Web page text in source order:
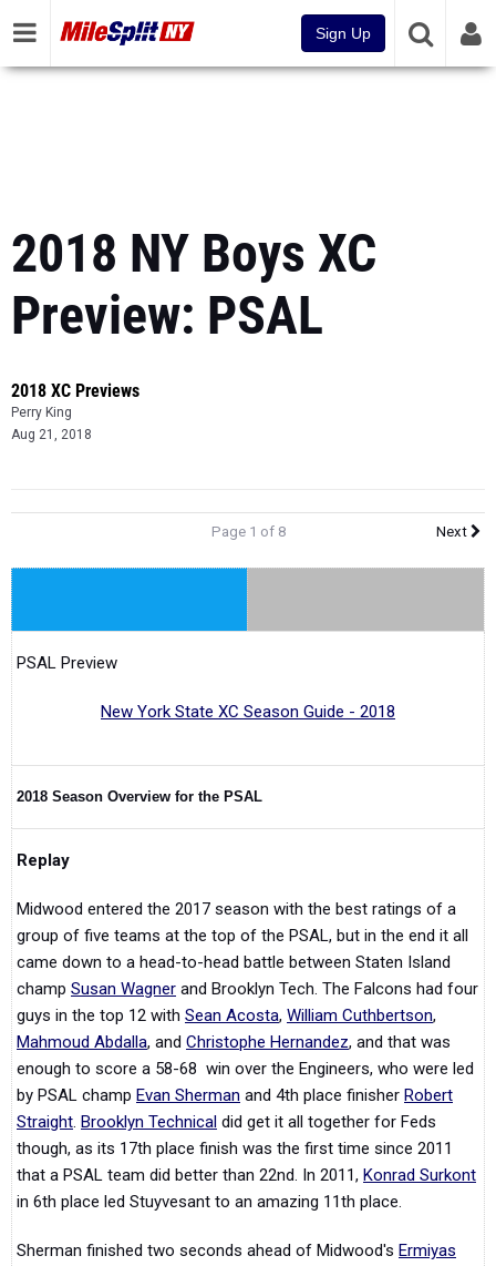
Sign Up
2018 NY Boys XC
Preview: PSAL
2018 XC Previews
Perry King
Aug 21, 2018
Page 1 of 8 Next
PSAL Preview
New York State XC Season Guide - 2018
2018 Season Overview for the PSAL
Replay
Midwood entered the 2017 season with the best ratings of a
group of five teams at the top of the PSAL, but in the end it all
came down to a head-to-head battle between Staten Island
champ Susan Wagner and Brooklyn Tech. The Falcons had four
guys in the top 12 with Sean Acosta, William Cuthbertson,
Mahmoud Abdalla, and Christophe Hernandez, and that was
enough to score a 58-68 win over the Engineers, who were led
by PSAL champ Evan Sherman and 4th place finisher Robert
Straight. Brooklyn Technical did get it all together for Feds
though, as its 17th place finish was the first time since 2011
that a PSAL team did better than 22nd. In 2011, Konrad Surkont
in 6th place led Stuyvesant to an amazing 11th place.
Sherman finished two seconds ahead of Midwood's Ermiyas